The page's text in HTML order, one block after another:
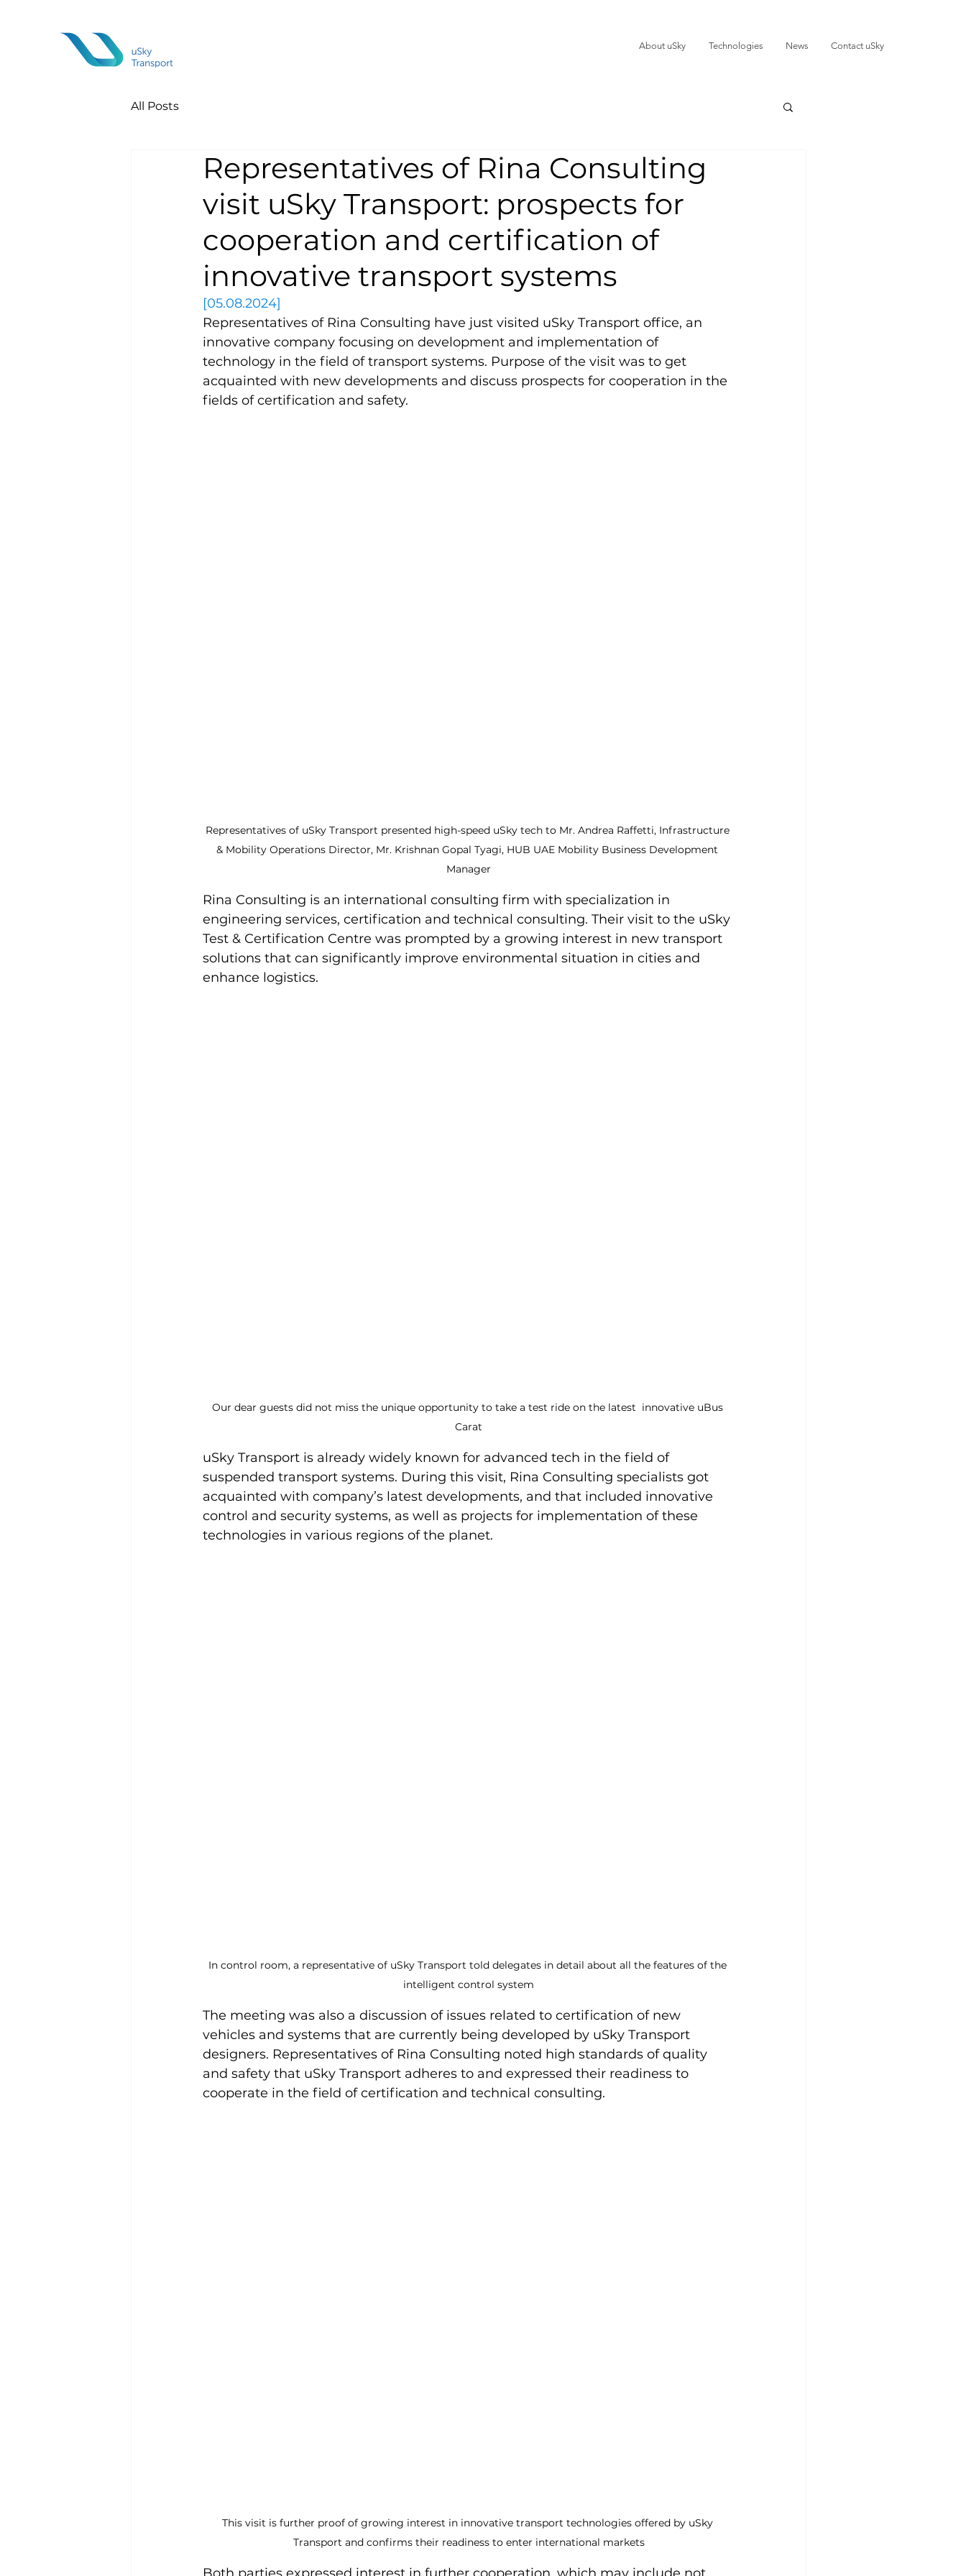
About uSky Technologies News Contact uSky
All Posts
Representatives of Rina Consulting
visit uSky Transport: prospects for
cooperation and certification of
innovative transport systems
[05.08.2024]
Representatives of Rina Consulting have just visited uSky Transport office, an
innovative company focusing on development and implementation of
technology in the field of transport systems. Purpose of the visit was to get
acquainted with new developments and discuss prospects for cooperation in the
fields of certification and safety.
Representatives of uSky Transport presented high-speed uSky tech to Mr. Andrea Raffetti, Infrastructure
& Mobility Operations Director, Mr. Krishnan Gopal Tyagi, HUB UAE Mobility Business Development
Manager
Rina Consulting is an international consulting firm with specialization in
engineering services, certification and technical consulting. Their visit to the uSky
Test & Certification Centre was prompted by a growing interest in new transport
solutions that can significantly improve environmental situation in cities and
enhance logistics.
Our dear guests did not miss the unique opportunity to take a test ride on the latest  innovative uBus
Carat
uSky Transport is already widely known for advanced tech in the field of
suspended transport systems. During this visit, Rina Consulting specialists got
acquainted with company’s latest developments, and that included innovative
control and security systems, as well as projects for implementation of these
technologies in various regions of the planet.
In control room, a representative of uSky Transport told delegates in detail about all the features of the
intelligent control system
The meeting was also a discussion of issues related to certification of new
vehicles and systems that are currently being developed by uSky Transport
designers. Representatives of Rina Consulting noted high standards of quality
and safety that uSky Transport adheres to and expressed their readiness to
cooperate in the field of certification and technical consulting.
This visit is further proof of growing interest in innovative transport technologies offered by uSky
Transport and confirms their readiness to enter international markets